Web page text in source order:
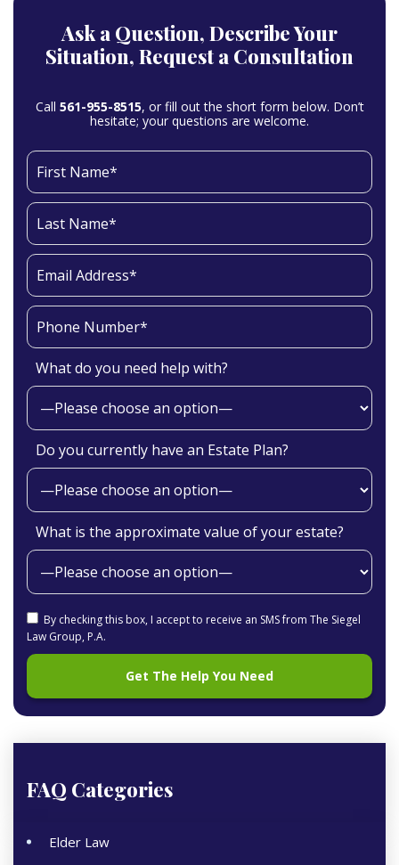
Ask a Question, Describe Your
Situation, Request a Consultation
Call 561-955-8515, or fill out the short form below. Don’t
hesitate; your questions are welcome.
What do you need help with?
Do you currently have an Estate Plan?
What is the approximate value of your estate?
By checking this box, I accept to receive an SMS from The Siegel
Law Group, P.A.
FAQ Categories
Elder Law